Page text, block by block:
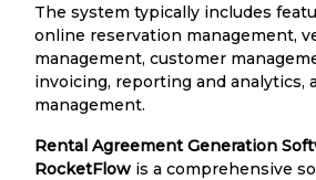
The system typically includes
online reservation management,
management, customer
invoicing, reporting and analytics,
management.
Rental Agreement Generation
RocketFlow is a comprehensive